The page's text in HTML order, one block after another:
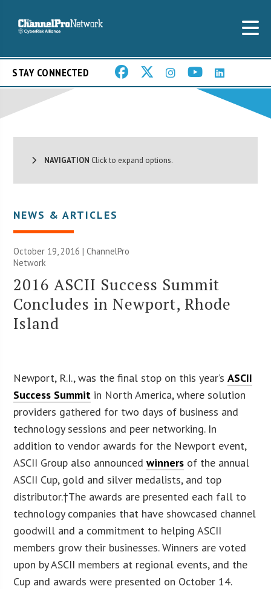
STAY CONNECTED
NAVIGATION Click to expand options.
NEWS & ARTICLES
October 19, 2016 |ChannelPro
Network
2016 ASCII Success Summit
Concludes in Newport, Rhode
Island
Newport, R.I., was the final stop on this year’sASCII
Success Summit in North America, where solution
providers gathered for two days of business and
technology sessions and peer networking. In
addition to vendor awards for the Newport event,
ASCII Group also announcedwinners of the annual
ASCII Cup, gold and silver medalists, and top
distributor.†The awards are presented each fall to
technology companies that have showcased channel
goodwill and a commitment to helping ASCII
members grow their businesses. Winners are voted
upon by ASCII members at regional events, and the
Cup and awards were presented on October 14.